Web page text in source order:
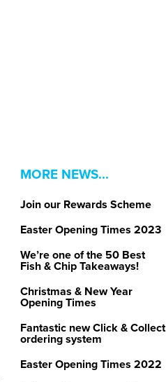
MORE NEWS...
Join our Rewards Scheme
Easter Opening Times 2023
We’re one of the 50 Best
Fish & Chip Takeaways!
Christmas & New Year
Opening Times
Fantastic new Click & Collect
ordering system
Easter Opening Times 2022